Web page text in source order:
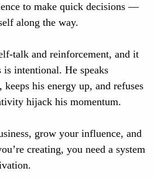
to make quick decisions —
along the way.
talk and reinforcement, and it
intentional. He speaks
his energy up, and refuses
hijack his momentum.
grow your influence, and
creating, you need a system